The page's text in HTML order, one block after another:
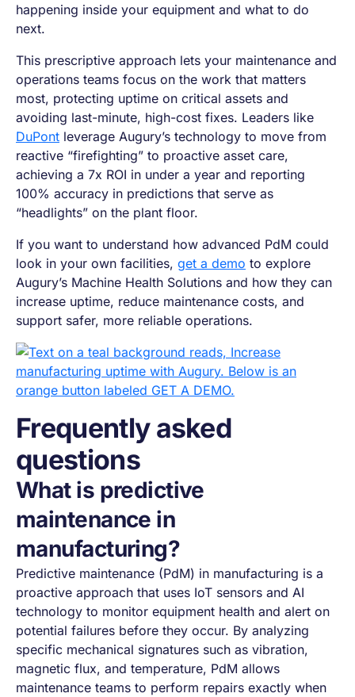
happening inside your equipment and what to do
next.
This prescriptive approach lets your maintenance and
operations teams focus on the work that matters
most, protecting uptime on critical assets and
avoiding last-minute, high-cost fixes. Leaders like
DuPont leverage Augury’s technology to move from
reactive “firefighting” to proactive asset care,
achieving a 7x ROI in under a year and reporting
100% accuracy in predictions that serve as
“headlights” on the plant floor.
If you want to understand how advanced PdM could
look in your own facilities, get a demo to explore
Augury’s Machine Health Solutions and how they can
increase uptime, reduce maintenance costs, and
support safer, more reliable operations.
Frequently asked
questions
What is predictive
maintenance in
manufacturing?
Predictive maintenance (PdM) in manufacturing is a
proactive approach that uses IoT sensors and AI
technology to monitor equipment health and alert on
potential failures before they occur. By analyzing
specific mechanical signatures such as vibration,
magnetic flux, and temperature, PdM allows
maintenance teams to perform repairs exactly when